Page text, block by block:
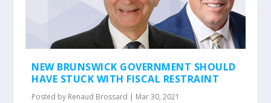
NEW BRUNSWICK GOVERNMENT SHOULD
HAVE STUCK WITH FISCAL RESTRAINT
Posted by Renaud Brossard | Mar 30, 2021